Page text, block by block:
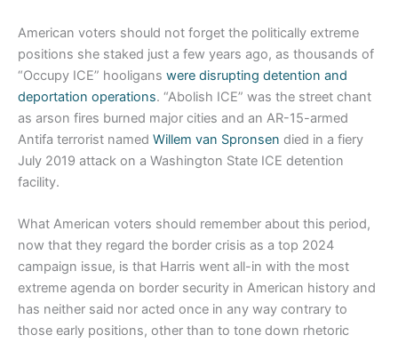
American voters should not forget the politically extreme
positions she staked just a few years ago, as thousands of
“Occupy ICE” hooligans were disrupting detention and
deportation operations. “Abolish ICE” was the street chant
as arson fires burned major cities and an AR-15-armed
Antifa terrorist named Willem van Spronsen died in a fiery
July 2019 attack on a Washington State ICE detention
facility.
What American voters should remember about this period,
now that they regard the border crisis as a top 2024
campaign issue, is that Harris went all-in with the most
extreme agenda on border security in American history and
has neither said nor acted once in any way contrary to
those early positions, other than to tone down rhetoric